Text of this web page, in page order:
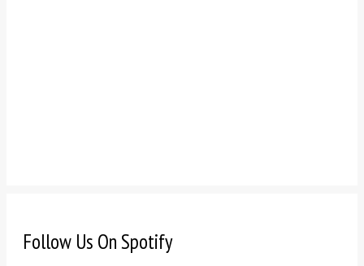
Follow Us On Spotify